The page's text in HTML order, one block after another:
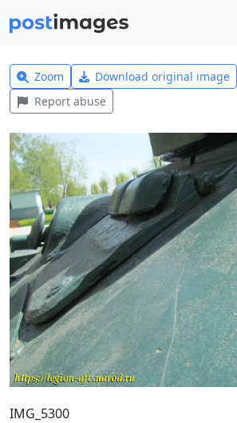
Zoom Download original image
Report abuse
IMG_5300